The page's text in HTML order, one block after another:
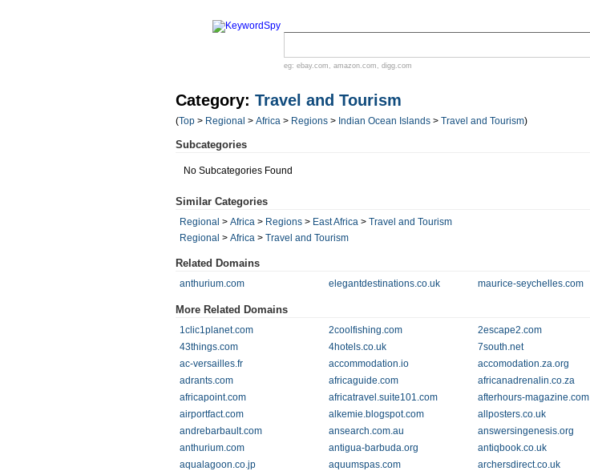
eg: ebay.com , amazon.com , digg.com
Category: Travel and Tourism
(Top > Regional > Africa > Regions > Indian Ocean Islands > Travel and Tourism)
Subcategories
No Subcategories Found
Similar Categories
Regional > Africa > Regions > East Africa > Travel and Tourism
Regional > Africa > Travel and Tourism
Related Domains
anthurium.com elegantdestinations.co.uk maurice-seychelles.com
More Related Domains
1clic1planet.com 2coolfishing.com 2escape2.com
43things.com
4hotels.co.uk 7south.net
ac-versailles.fr
accommodation.io accomodation.za.org
adrants.com
africaguide.com africanadrenalin.co.za
africapoint.com
africatravel.suite101.com afterhours-magazine.com
airportfact.com
alkemie.blogspot.com allposters.co.uk
andrebarbault.com
ansearch.com.au answersingenesis.org
anthurium.com
antigua-barbuda.org antiqbook.co.uk
aqualagoon.co.jp
aquumspas.com archersdirect.co.uk